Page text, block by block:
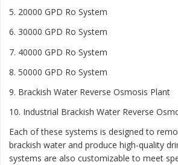
5. 20000 GPD Ro System
6. 30000 GPD Ro System
7. 40000 GPD Ro System
8. 50000 GPD Ro System
9. Brackish Water Reverse Osmosis Plant
10. Industrial Brackish Water Reverse
Each of these systems is designed to
brackish water and produce high-quality
systems are also customizable to meet